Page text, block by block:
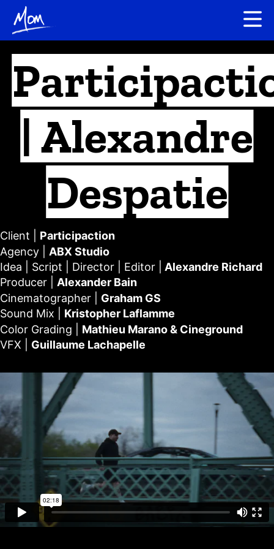
| Alexandre
Despatie
Client | Participaction
Agency | ABX Studio
Idea
Script Director | Editor
Alexandre Richard
Producer | Alexander Bain
Cinematographer | Graham GS
Sound Mix | Kristopher Laflamme
Color Grading | Mathieu Marano & Cineground
VFX | Guillaume Lachapelle